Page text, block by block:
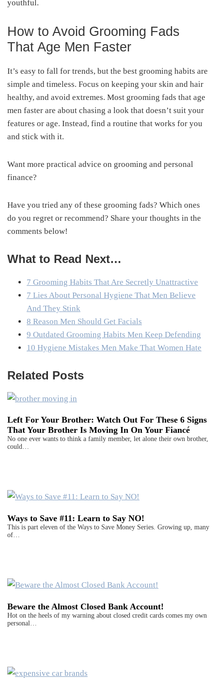
youthful.
How to Avoid Grooming Fads
That Age Men Faster
It’s easy to fall for trends, but the best grooming habits are
simple and timeless. Focus on keeping your skin and hair
healthy, and avoid extremes. Most grooming fads that age
men faster are about chasing a look that doesn’t suit your
features or age. Instead, find a routine that works for you
and stick with it.
Want more practical advice on grooming and personal
finance?
Have you tried any of these grooming fads? Which ones
do you regret or recommend? Share your thoughts in the
comments below!
What to Read Next…
7 Grooming Habits That Are Secretly Unattractive
7 Lies About Personal Hygiene That Men Believe
And They Stink
8 Reason Men Should Get Facials
9 Outdated Grooming Habits Men Keep Defending
10 Hygiene Mistakes Men Make That Women Hate
Related Posts
Left For Your Brother: Watch Out For These 6 Signs
That Your Brother Is Moving In On Your Fiancé
No one ever wants to think a family member, let alone their own brother,
could…
Ways to Save #11: Learn to Say NO!
This is part eleven of the Ways to Save Money Series. Growing up, many
of…
Beware the Almost Closed Bank Account!
Hot on the heels of my warning about closed credit cards comes my own
personal…